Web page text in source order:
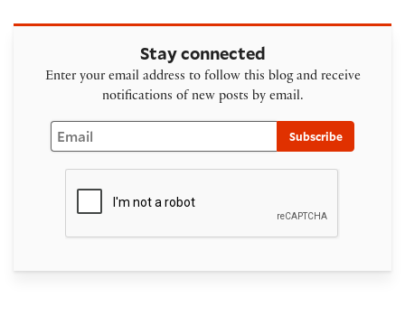
Stay connected
Enter your email address to follow this blog and receive
notifications of new posts by email.
Email
Subscribe